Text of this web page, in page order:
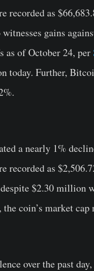
recorded as
gains
of October 24, per
today. Further,
a nearly 1%
recorded as
$2.30 million
coin’s market
over the past